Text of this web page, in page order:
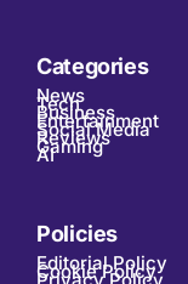
Categories
News
Tech
Business
Entertainment
Social Media
Reviews
Gaming
AI
Policies
Editorial Policy
Cookie Policy